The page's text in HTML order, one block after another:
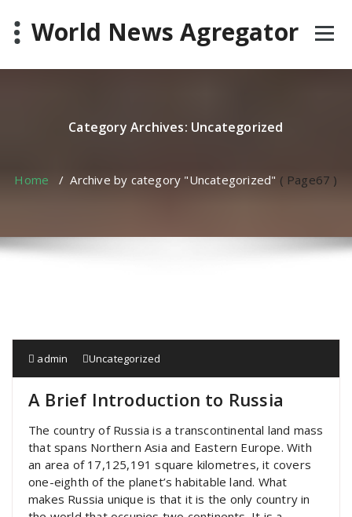
contentWorld News Agregator
Category Archives: Uncategorized
Home /Archive by category "Uncategorized" ( Page67 )
admin Uncategorized
A Brief Introduction to Russia
The country of Russia is a transcontinental land mass
that spans Northern Asia and Eastern Europe. With
an area of 17,125,191 square kilometres, it covers
one-eighth of the planet’s habitable land. What
makes Russia unique is that it is the only country in